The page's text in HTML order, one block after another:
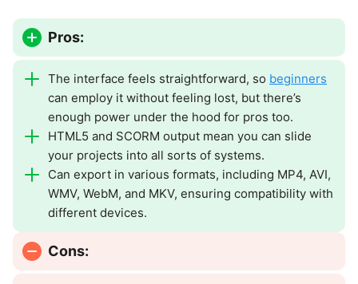
Pros:
The interface feels straightforward, so beginners
can employ it without feeling lost, but there’s
enough power under the hood for pros too.
HTML5 and SCORM output mean you can slide
your projects into all sorts of systems.
Can export in various formats, including MP4, AVI,
WMV, WebM, and MKV, ensuring compatibility with
different devices.
Cons: